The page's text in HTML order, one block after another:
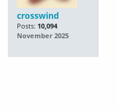
crosswind
Posts: 10,094
November 2025